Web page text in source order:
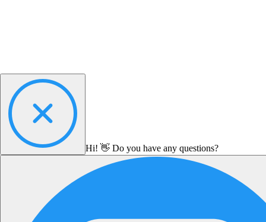
Hi! 👋 Do you have any questions?